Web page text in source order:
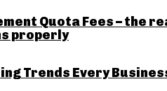
Quota Fees – the
properly
Trends Every